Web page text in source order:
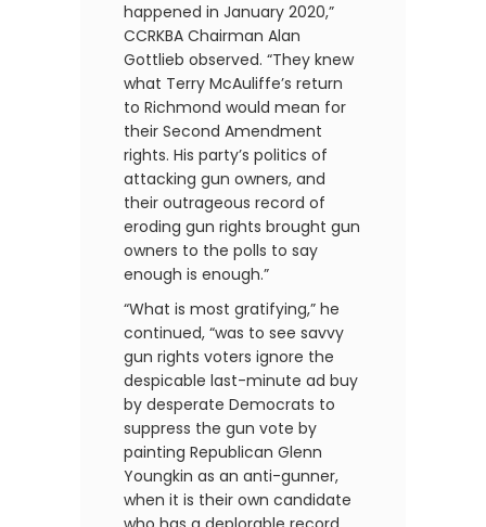
happened in January 2020,”
CCRKBA Chairman Alan
Gottlieb observed. “They knew
what Terry McAuliffe’s return
to Richmond would mean for
their Second Amendment
rights. His party’s politics of
attacking gun owners, and
their outrageous record of
eroding gun rights brought gun
owners to the polls to say
enough is enough.”
“What is most gratifying,” he
continued, “was to see savvy
gun rights voters ignore the
despicable last-minute ad buy
by desperate Democrats to
suppress the gun vote by
painting Republican Glenn
Youngkin as an anti-gunner,
when it is their own candidate